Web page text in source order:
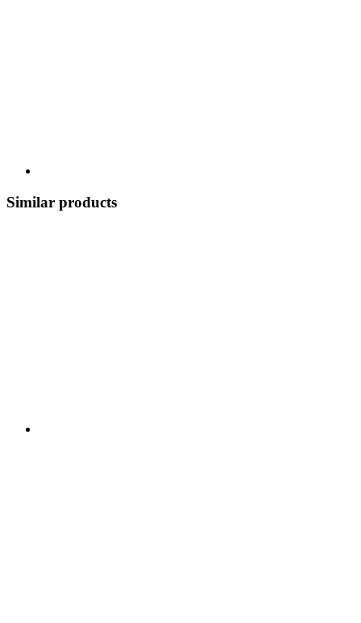
Similar products